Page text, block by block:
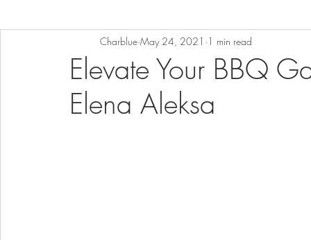
Elevate Your BBQ
Elena Aleksa
Charblue May 24, 2021 1 min read